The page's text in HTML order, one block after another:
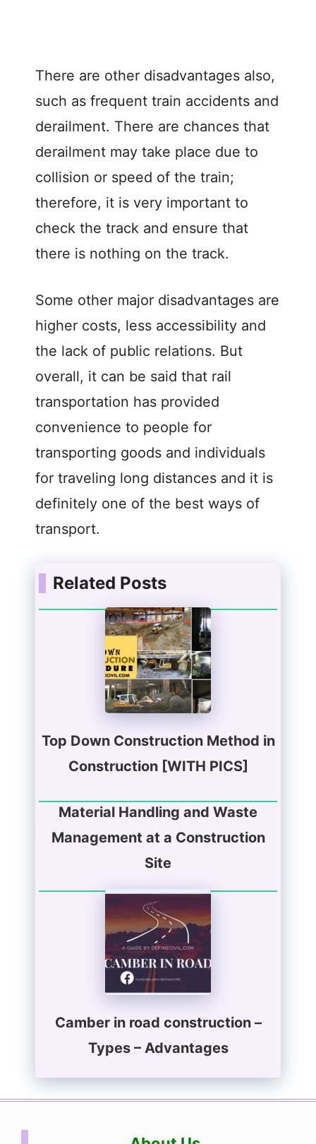
There are other disadvantages also,
such as frequent train accidents and
derailment. There are chances that
derailment may take place due to
collision or speed of the train;
therefore, it is very important to
check the track and ensure that
there is nothing on the track.
Some other major disadvantages are
higher costs, less accessibility and
the lack of public relations. But
overall, it can be said that rail
transportation has provided
convenience to people for
transporting goods and individuals
for traveling long distances and it is
definitely one of the best ways of
transport.
Related Posts
Top Down Construction Method in
Construction [WITH PICS]
Material Handling and Waste
Management at a Construction
Site
Camber in road construction –
Types – Advantages